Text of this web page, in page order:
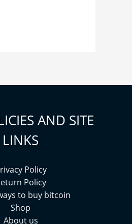
AND SITE
LINKS
Policy
Policy
to buy bitcoin
Shop
About us